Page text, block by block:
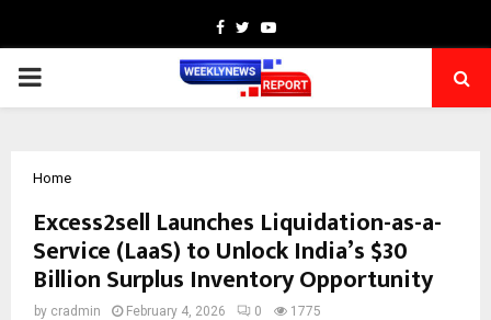
Facebook
TwitterYoutube
PRIMARY
Home
Excess2sell Launches Liquidation-as-a-
Service (LaaS) to Unlock India’s $30
Billion Surplus Inventory Opportunity
by cradmin February 4, 2026 0 1775